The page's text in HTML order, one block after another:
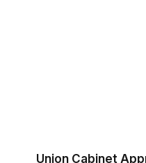
Union Cabinet